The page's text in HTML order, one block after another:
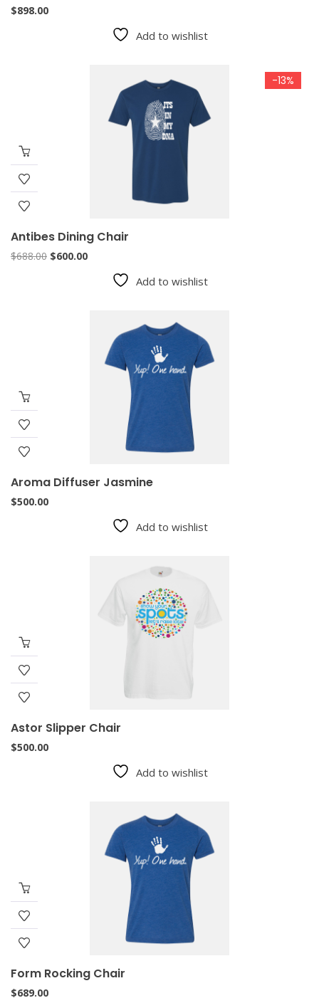
$898.00
Add to wishlist
-13%
Antibes Dining Chair
$688.00 Original
$600.00Current
Add to wishlist
Aroma Diffuser Jasmine
$500.00
Add to wishlist
Astor Slipper Chair
$500.00
Add to wishlist
Form Rocking Chair
$689.00